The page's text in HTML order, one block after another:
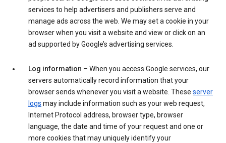
services to help advertisers and publishers serve and
manage ads across the web. We may set a cookie in your
browser when you visit a website and view or click on an
ad supported by Google’s advertising services.
Log information – When you access Google services, our
servers automatically record information that your
browser sends whenever you visit a website. These server
logs may include information such as your web request,
Internet Protocol address, browser type, browser
language, the date and time of your request and one or
more cookies that may uniquely identify your